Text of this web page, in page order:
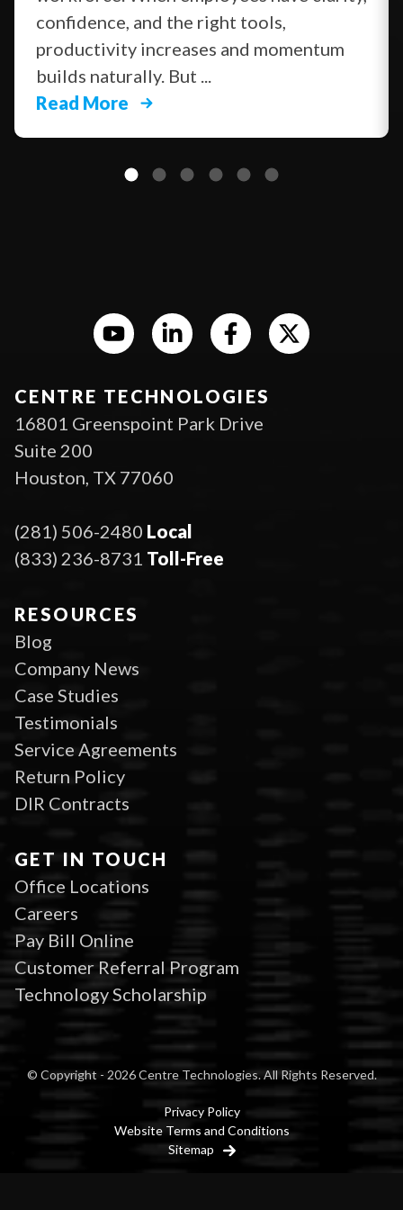
confidence, and the right tools,
productivity increases and momentum
builds naturally. But ...
Read More
CENTRE TECHNOLOGIES
16801 Greenspoint Park Drive
Suite 200
Houston, TX 77060
(281) 506-2480 Local
(833) 236-8731 Toll-Free
RESOURCES
Blog
Company News
Case Studies
Testimonials
Service Agreements
Return Policy
DIR Contracts
GET IN TOUCH
Office Locations
Careers
Pay Bill Online
Customer Referral Program
Technology Scholarship
© Copyright - 2026 Centre Technologies. All Rights Reserved.
Privacy Policy
Website Terms and Conditions
Sitemap